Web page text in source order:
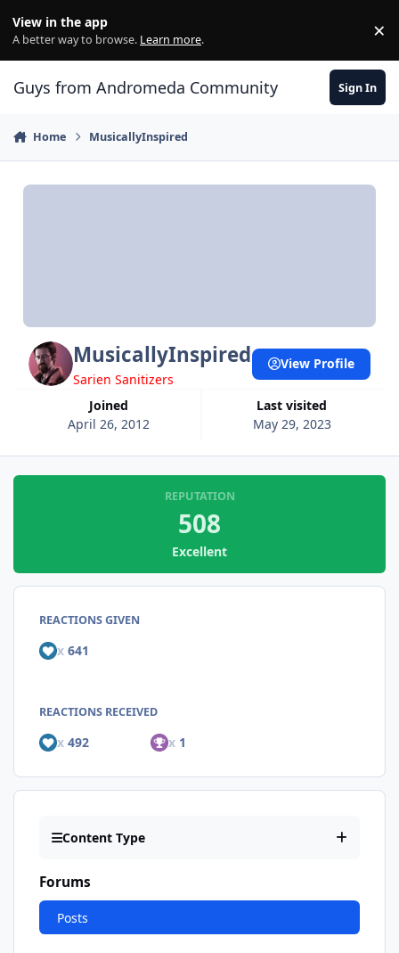
View in the app
A better way to browse. Learn more. ×
Guys from Andromeda Community Sign In
Home MusicallyInspired
MusicallyInspired
Sarien Sanitizers
Joined
April 26, 2012
Last visited
May 29, 2023
View Profile
REPUTATION
508
Excellent
REACTIONS GIVEN
x 641
REACTIONS RECEIVED
x 492 x1
Content Type
Forums
Posts